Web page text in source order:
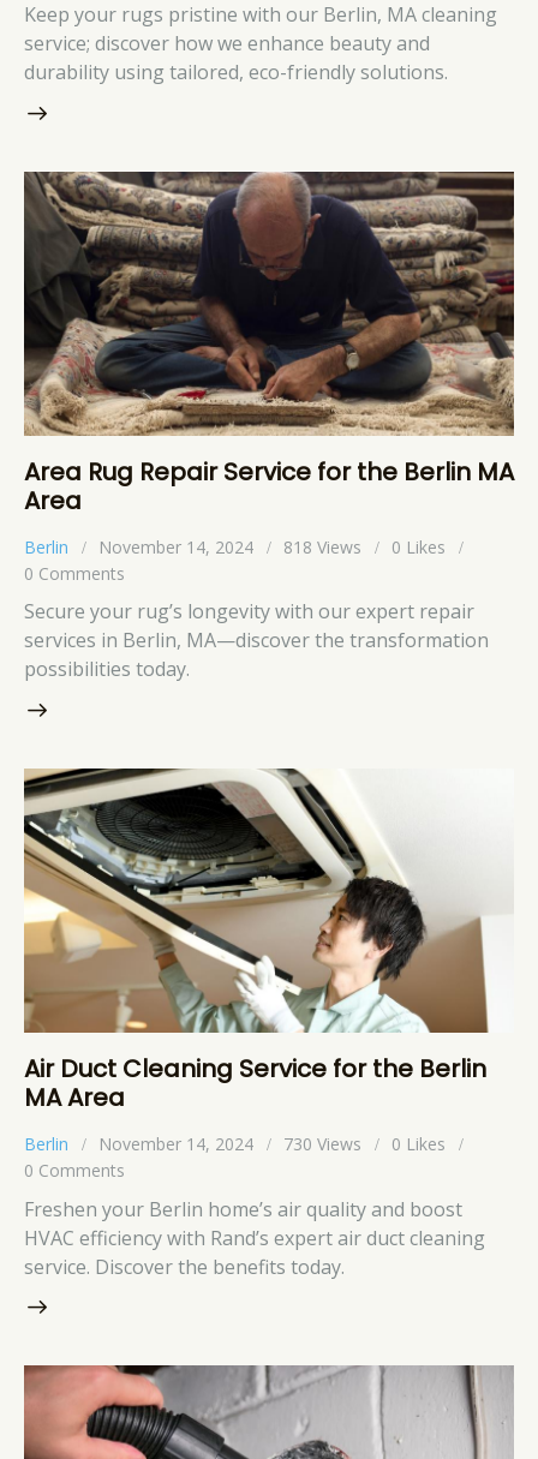
Keep your rugs pristine with our Berlin, MA cleaning
service; discover how we enhance beauty and
durability using tailored, eco-friendly solutions.
Area Rug Repair Service for the Berlin MA
Area
Berlin November 14, 2024 818 Views 0 Likes
0 Comments
Secure your rug’s longevity with our expert repair
services in Berlin, MA—discover the transformation
possibilities today.
Air Duct Cleaning Service for the Berlin
MA Area
Berlin November 14, 2024 730 Views 0 Likes
0 Comments
Freshen your Berlin home’s air quality and boost
HVAC efficiency with Rand’s expert air duct cleaning
service. Discover the benefits today.